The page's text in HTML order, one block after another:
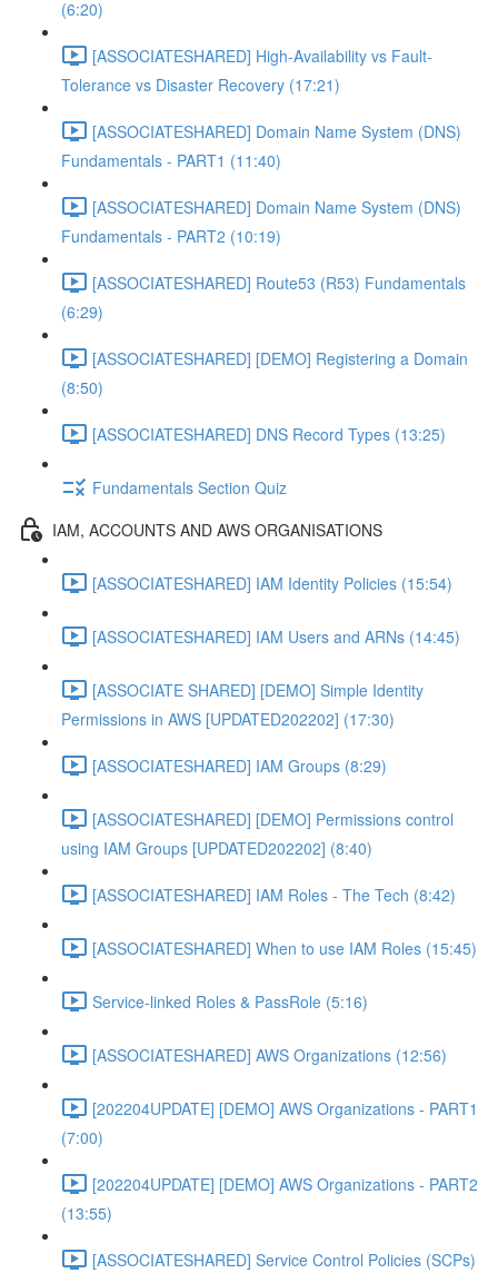
(6:20)
[ASSOCIATESHARED] High-Availability vs Fault-
Tolerance vs Disaster Recovery (17:21)
[ASSOCIATESHARED] Domain Name System (DNS)
Fundamentals - PART1 (11:40)
[ASSOCIATESHARED] Domain Name System (DNS)
Fundamentals - PART2 (10:19)
[ASSOCIATESHARED] Route53 (R53) Fundamentals
(6:29)
[ASSOCIATESHARED] [DEMO] Registering a Domain
(8:50)
[ASSOCIATESHARED] DNS Record Types (13:25)
Fundamentals Section Quiz
IAM, ACCOUNTS AND AWS ORGANISATIONS
[ASSOCIATESHARED] IAM Identity Policies (15:54)
[ASSOCIATESHARED] IAM Users and ARNs (14:45)
[ASSOCIATE SHARED] [DEMO] Simple Identity
Permissions in AWS [UPDATED202202] (17:30)
[ASSOCIATESHARED] IAM Groups (8:29)
[ASSOCIATESHARED] [DEMO] Permissions control
using IAM Groups [UPDATED202202] (8:40)
[ASSOCIATESHARED] IAM Roles - The Tech (8:42)
[ASSOCIATESHARED] When to use IAM Roles (15:45)
Service-linked Roles & PassRole (5:16)
[ASSOCIATESHARED] AWS Organizations (12:56)
[202204UPDATE] [DEMO] AWS Organizations - PART1
(7:00)
[202204UPDATE] [DEMO] AWS Organizations - PART2
(13:55)
[ASSOCIATESHARED] Service Control Policies (SCPs)